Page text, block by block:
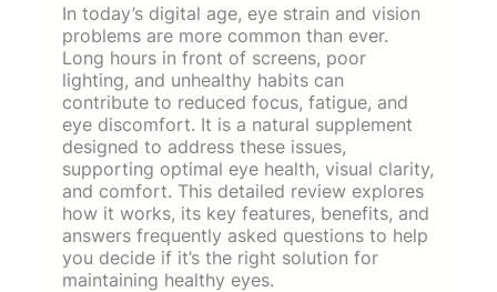
In today’s digital age, eye strain and vision
problems are more common than ever.
Long hours in front of screens, poor
lighting, and unhealthy habits can
contribute to reduced focus, fatigue, and
eye discomfort. It is a natural supplement
designed to address these issues,
supporting optimal eye health, visual clarity,
and comfort. This detailed review explores
how it works, its key features, benefits, and
answers frequently asked questions to help
you decide if it’s the right solution for
maintaining healthy eyes.